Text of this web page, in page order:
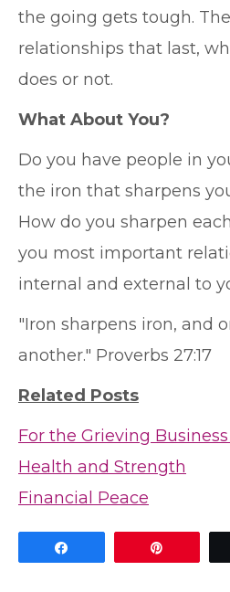
the going gets tough.
relationships that last,
does or not.
What About You?
Do you have people in
the iron that sharpens
How do you sharpen
you most important
internal and external to
"Iron sharpens iron, and
another." Proverbs 27:17
Related Posts
For the Grieving
Health and Strength
Financial Peace